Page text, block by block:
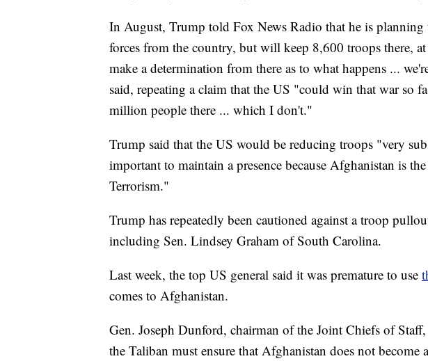
In August, Trump told Fox News Radio that he is
forces from the country, but will keep 8,600 troops there,
make a determination from there as to what happens ...
said, repeating a claim that the US "could win that war so
million people there ... which I don't."
Trump said that the US would be reducing troops "very
important to maintain a presence because Afghanistan is
Terrorism."
Trump has repeatedly been cautioned against a troop
including Sen. Lindsey Graham of South Carolina.
Last week, the top US general said it was premature to use
comes to Afghanistan.
Gen. Joseph Dunford, chairman of the Joint Chiefs of
the Taliban must ensure that Afghanistan does not